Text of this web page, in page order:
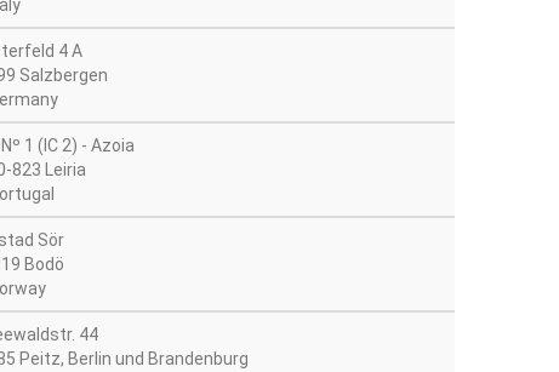
4 A
Salzbergen
1 (IC 2) - Azoia
823 Leiria
Sör
Bodö
44
Peitz, Berlin und Brandenburg